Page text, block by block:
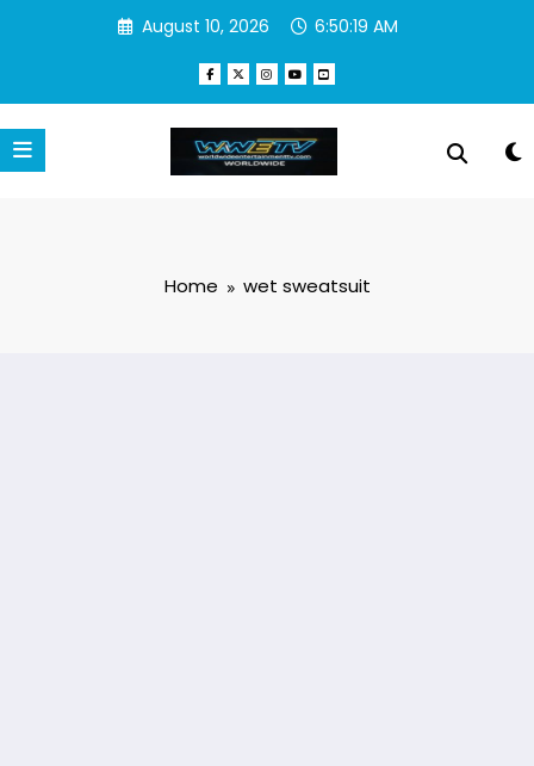
August 10, 2026 6:50:19 AM
Home wet sweatsuit